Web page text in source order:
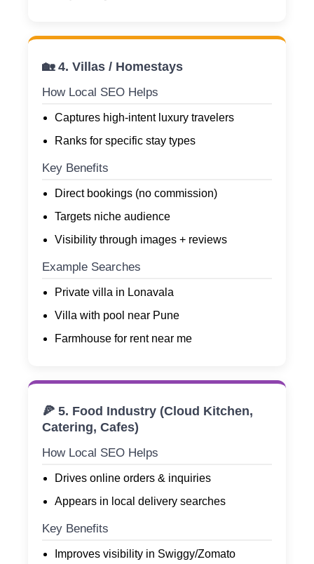
🏡 4. Villas / Homestays
How Local SEO Helps
Captures high-intent luxury travelers
Ranks for specific stay types
Key Benefits
Direct bookings (no commission)
Targets niche audience
Visibility through images + reviews
Example Searches
Private villa in Lonavala
Villa with pool near Pune
Farmhouse for rent near me
🍕 5. Food Industry (Cloud Kitchen,
Catering, Cafes)
How Local SEO Helps
Drives online orders & inquiries
Appears in local delivery searches
Key Benefits
Improves visibility in Swiggy/Zomato